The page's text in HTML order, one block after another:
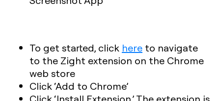
To get started, click here to navigate
to the Zight extension on the Chrome
web store
Click ‘Add to Chrome’